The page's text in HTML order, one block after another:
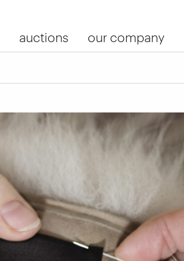
auctions our company